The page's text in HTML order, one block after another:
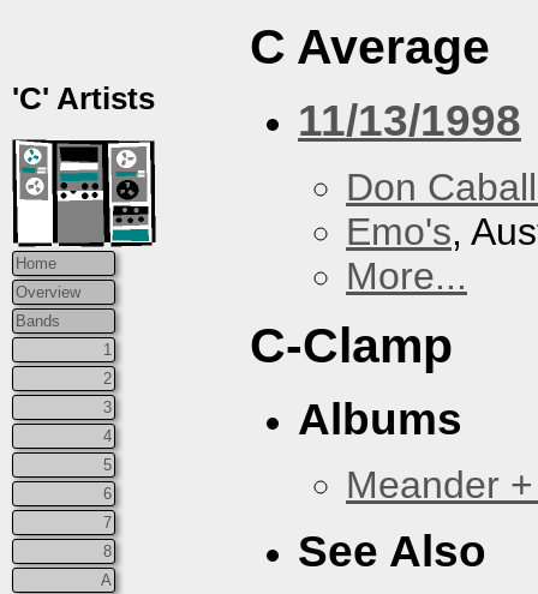
'C' Artists
Home
Overview
Bands
1
2
3
4
5
6
7
8
A
C Average
11/13/1998
Don
Emo's,
More...
C-Clamp
Albums
Meander
See Also